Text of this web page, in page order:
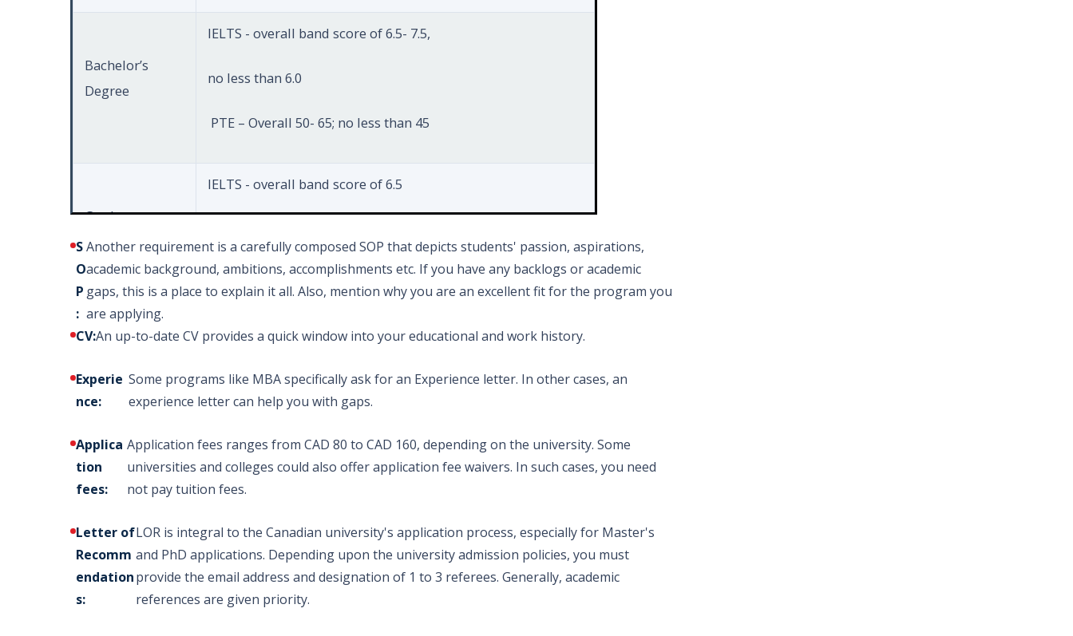
Bachelor’s
Degree
IELTS - overall band score of 6.5- 7.5,
no less than 6.0
PTE – Overall 50- 65; no less than 45
Graduate
Diploma
IELTS - overall band score of 6.5
PTE – Overall 6.5; no less than 50
Programs
IELTS - overall band score of 6.5- 7.5;
no less than 6.5
S
O
P
:
Another requirement is a carefully composed SOP that depicts students' passion, aspirations,
academic background, ambitions, accomplishments etc. If you have any backlogs or academic
gaps, this is a place to explain it all. Also, mention why you are an excellent fit for the program you
are applying.
CV:An up-to-date CV provides a quick window into your educational and work history.
Experie
nce:
Some programs like MBA specifically ask for an Experience letter. In other cases, an
experience letter can help you with gaps.
Applica
tion
fees:
Application fees ranges from CAD 80 to CAD 160, depending on the university. Some
universities and colleges could also offer application fee waivers. In such cases, you need
not pay tuition fees.
Letter of
Recomm
endation
s:
LOR is integral to the Canadian university's application process, especially for Master's
and PhD applications. Depending upon the university admission policies, you must
provide the email address and designation of 1 to 3 referees. Generally, academic
references are given priority.